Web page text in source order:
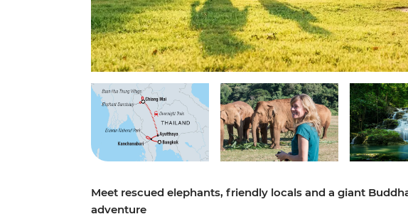
Meet rescued elephants, friendly locals and a giant
adventure